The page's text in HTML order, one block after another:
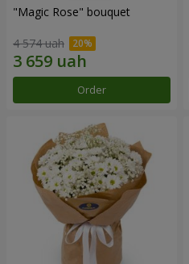
"Magic Rose" bouquet
4 574 uah
Order